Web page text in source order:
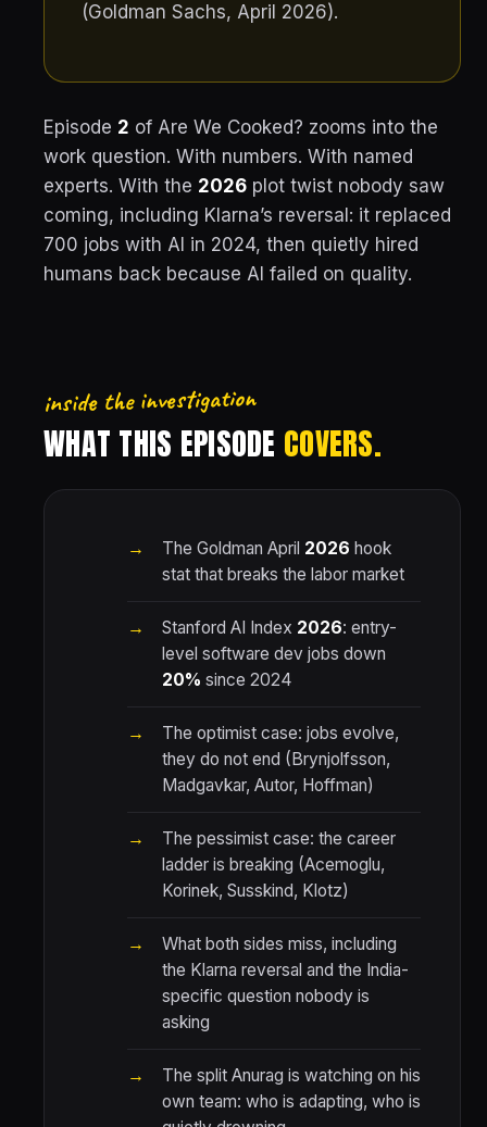
(Goldman Sachs, April 2026).
Episode 2 of Are We Cooked? zooms into the
work question. With numbers. With named
experts. With the 2026 plot twist nobody saw
coming, including Klarna’s reversal: it replaced
700 jobs with AI in 2024, then quietly hired
humans back because AI failed on quality.
inside the investigation
WHAT THIS EPISODE COVERS.
The Goldman April 2026 hook
stat that breaks the labor market
Stanford AI Index 2026: entry-
level software dev jobs down
20% since 2024
The optimist case: jobs evolve,
they do not end (Brynjolfsson,
Madgavkar, Autor, Hoffman)
The pessimist case: the career
ladder is breaking (Acemoglu,
Korinek, Susskind, Klotz)
What both sides miss, including
the Klarna reversal and the India-
specific question nobody is
asking
The split Anurag is watching on his
own team: who is adapting, who is